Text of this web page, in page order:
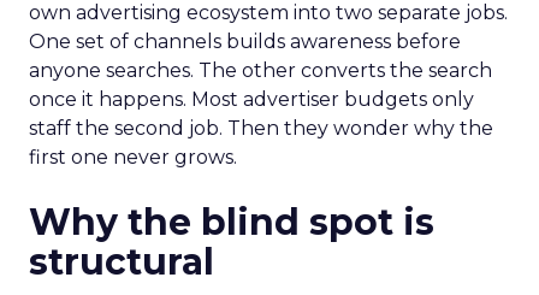
own advertising ecosystem into two separate jobs.
One set of channels builds awareness before
anyone searches. The other converts the search
once it happens. Most advertiser budgets only
staff the second job. Then they wonder why the
first one never grows.
Why the blind spot is
structural